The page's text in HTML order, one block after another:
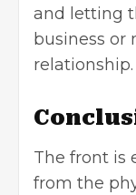
and letting
business or
relationship.
The front is
from the